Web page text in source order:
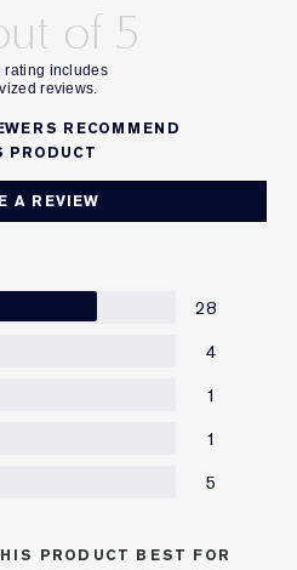
A REVIEW
RECOMMEND
PRODUCT
28
4
1
1
5
PRODUCT BEST FOR